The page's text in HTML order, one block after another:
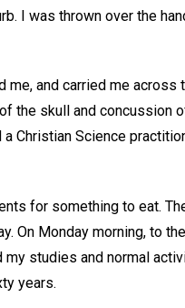
I was thrown over the
me, and carried me across
the skull and concussion
Christian Science
for something to eat.
On Monday morning, to
studies and normal
years.